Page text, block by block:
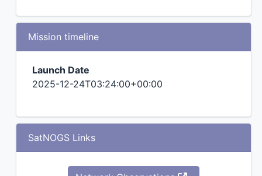
Mission timeline
Launch Date
2025-12-24T03:24:00+00:00
SatNOGS Links